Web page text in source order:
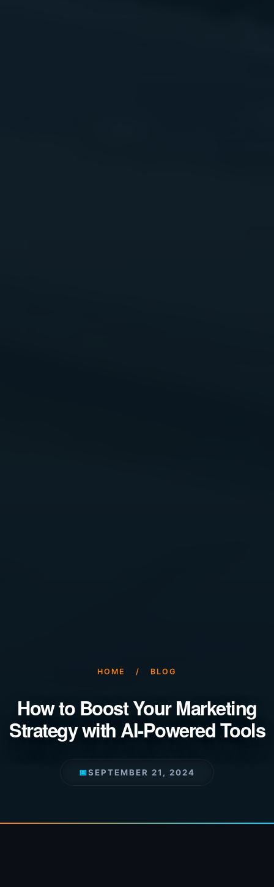
HOME / BLOG
How to Boost Your Marketing
Strategy with AI-Powered Tools
📅SEPTEMBER 21, 2024